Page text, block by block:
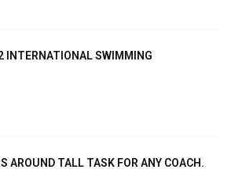
INTERNATIONAL SWIMMING
AROUND TALL TASK FOR ANY COACH.